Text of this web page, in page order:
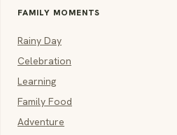
FAMILY MOMENTS
Rainy Day
Celebration
Learning
Family Food
Adventure